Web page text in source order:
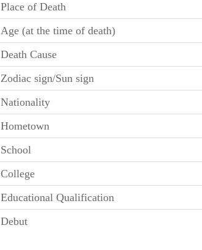
Place of Death
Age (at the time of death)
Death Cause
Zodiac sign/Sun sign
Nationality
Hometown
School
College
Educational Qualification
Debut